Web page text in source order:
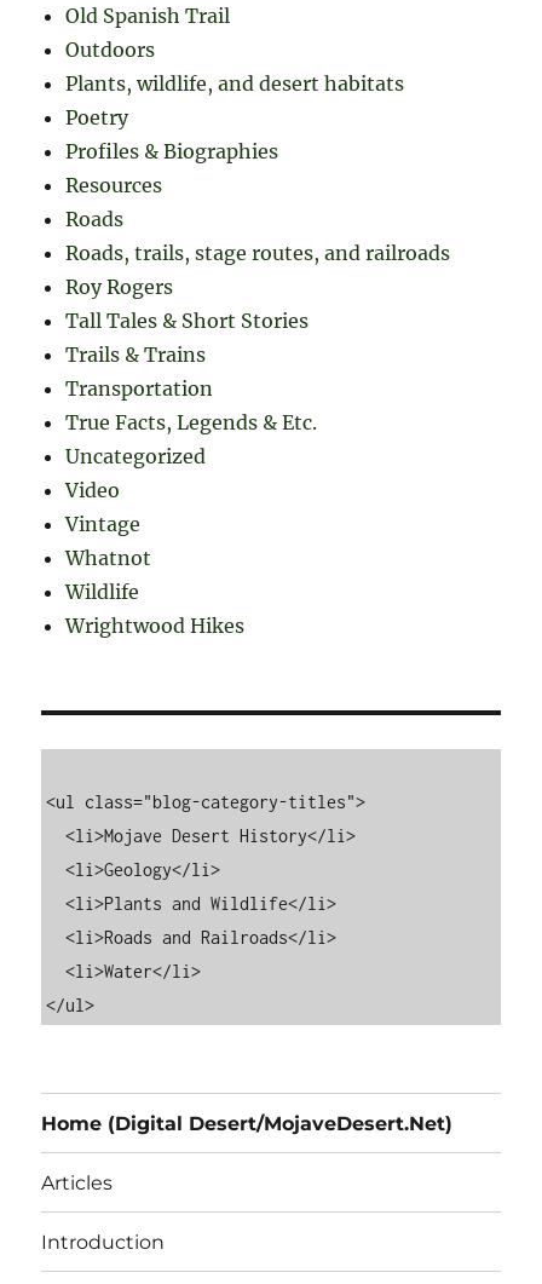
Old Spanish Trail
Outdoors
Plants, wildlife, and desert habitats
Poetry
Profiles & Biographies
Resources
Roads
Roads, trails, stage routes, and railroads
Roy Rogers
Tall Tales & Short Stories
Trails & Trains
Transportation
True Facts, Legends & Etc.
Uncategorized
Video
Vintage
Whatnot
Wildlife
Wrightwood Hikes
<ul class="blog-category-titles">
  <li>Mojave Desert History</li>
  <li>Geology</li>
  <li>Plants and Wildlife</li>
  <li>Roads and Railroads</li>
  <li>Water</li>
Home (Digital Desert/MojaveDesert.Net)
Articles
Introduction